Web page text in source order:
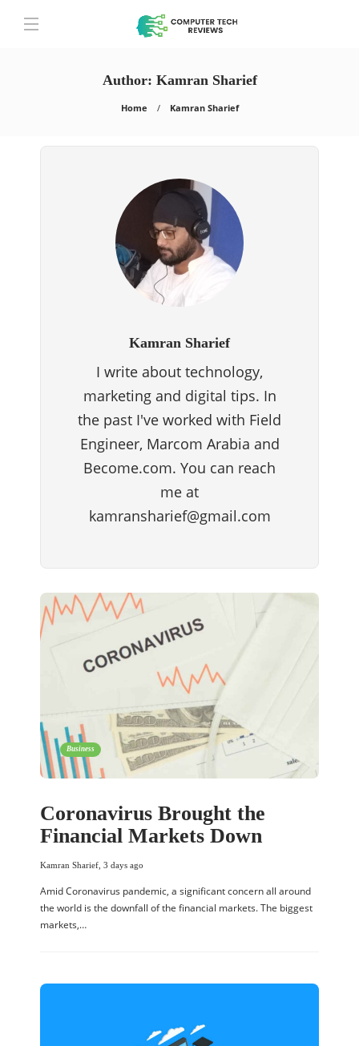
Author: Kamran Sharief
Home Kamran Sharief
Kamran Sharief
I write about technology,
marketing and digital tips. In
the past I've worked with Field
Engineer, Marcom Arabia and
Become.com. You can reach
me at
kamransharief@gmail.com
Business
Coronavirus Brought the
Financial Markets Down
Kamran Sharief 3 days ago
Amid Coronavirus pandemic, a significant concern all around
the world is the downfall of the financial markets. The biggest
markets,…